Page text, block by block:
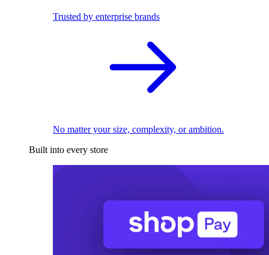
Trusted by enterprise brands
No matter your size, complexity, or ambition.
Built into every store